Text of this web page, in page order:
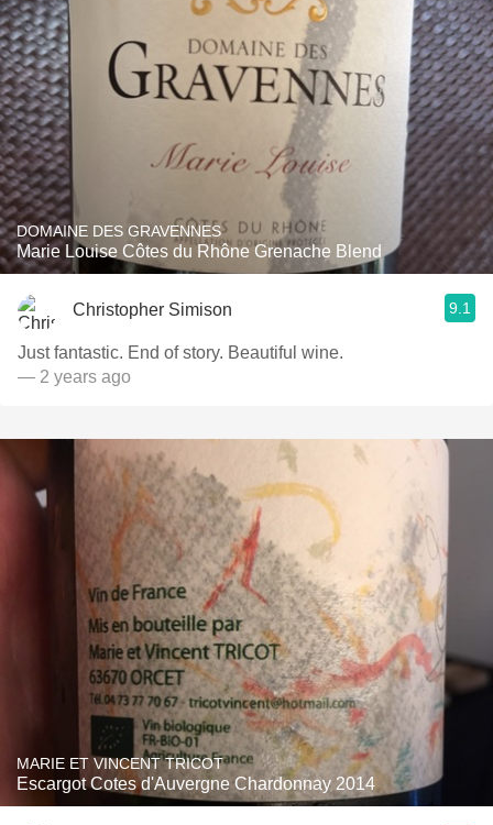
DOMAINE DES GRAVENNES
Marie Louise Côtes du Rhône Grenache Blend
Christopher Simison 9.1
Just fantastic. End of story. Beautiful wine.
— 2 years ago
MARIE ET VINCENT TRICOT
Escargot Cotes d'Auvergne Chardonnay 2014